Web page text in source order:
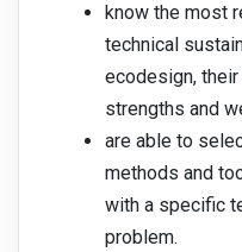
know the most
technical
ecodesign,
strengths and
are able to
methods and
with a specific
problem.